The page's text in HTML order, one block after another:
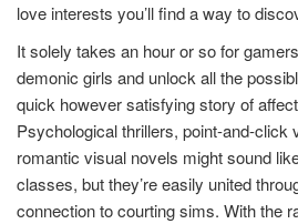
love interests you’ll find a way to
It solely takes an hour or so for
demonic girls and unlock all the
quick however satisfying story of
Psychological thrillers, point-and-click
romantic visual novels might sound
classes, but they’re easily united
connection to courting sims. With the